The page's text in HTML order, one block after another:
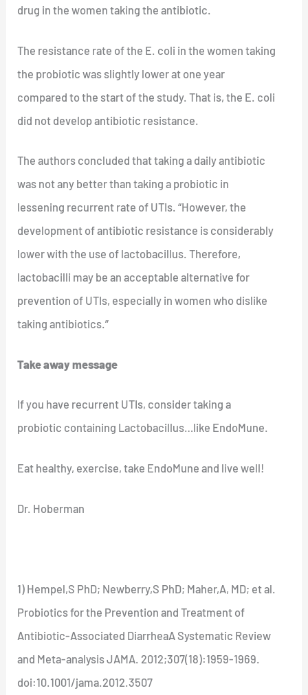
drug in the women taking the antibiotic.
The resistance rate of the E. coli in the women taking
the probiotic was slightly lower at one year
compared to the start of the study. That is, the E. coli
did not develop antibiotic resistance.
The authors concluded that taking a daily antibiotic
was not any better than taking a probiotic in
lessening recurrent rate of UTIs. “However, the
development of antibiotic resistance is considerably
lower with the use of lactobacillus. Therefore,
lactobacilli may be an acceptable alternative for
prevention of UTIs, especially in women who dislike
taking antibiotics.”
Take away message
If you have recurrent UTIs, consider taking a
probiotic containing Lactobacillus…like EndoMune.
Eat healthy, exercise, take EndoMune and live well!
Dr. Hoberman
1) Hempel,S PhD; Newberry,S PhD; Maher,A, MD; et al.
Probiotics for the Prevention and Treatment of
Antibiotic-Associated DiarrheaA Systematic Review
and Meta-analysis JAMA. 2012;307(18):1959-1969.
doi:10.1001/jama.2012.3507